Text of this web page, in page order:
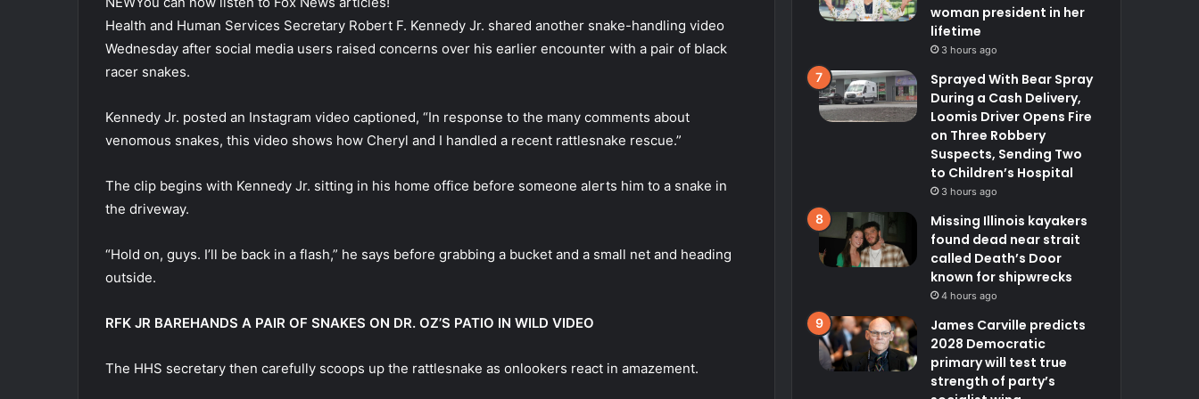
Health and Human Services Secretary Robert F. Kennedy Jr. shared another snake-handling video
Wednesday after social media users raised concerns over his earlier encounter with a pair of black
racer snakes.
Kennedy Jr. posted an Instagram video captioned, “In response to the many comments about
venomous snakes, this video shows how Cheryl and I handled a recent rattlesnake rescue.”
The clip begins with Kennedy Jr. sitting in his home office before someone alerts him to a snake in
the driveway.
“Hold on, guys. I’ll be back in a flash,” he says before grabbing a bucket and a small net and heading
outside.
RFK JR BAREHANDS A PAIR OF SNAKES ON DR. OZ’S PATIO IN WILD VIDEO
The HHS secretary then carefully scoops up the rattlesnake as onlookers react in amazement.
woman president in her
lifetime
3 hours ago
Sprayed With Bear Spray
During a Cash Delivery,
Loomis Driver Opens Fire
on Three Robbery
Suspects, Sending Two
to Children’s Hospital
3 hours ago
Missing Illinois kayakers
found dead near strait
called Death’s Door
known for shipwrecks
4 hours ago
James Carville predicts
2028 Democratic
primary will test true
strength of party’s